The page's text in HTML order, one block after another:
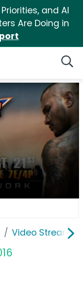
and AI
Are Doing in
Video